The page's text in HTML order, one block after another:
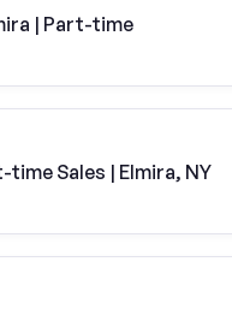
| Part-time
Sales | Elmira, NY